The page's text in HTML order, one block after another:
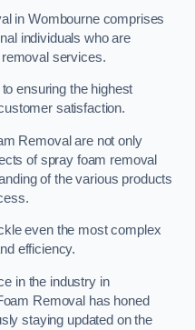
in Wombourne comprises
individuals who are
services.
ensuring the highest
satisfaction.
Removal are not only
of spray foam removal
of the various products
even the most complex
efficiency.
in the industry in
Removal has honed
staying updated on the